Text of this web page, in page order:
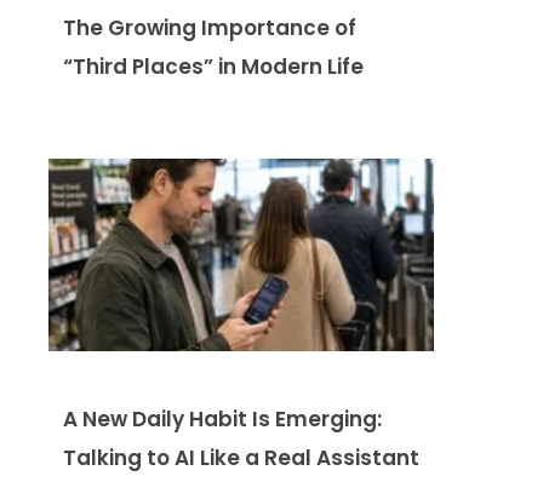
The Growing Importance of
“Third Places” in Modern Life
A New Daily Habit Is Emerging:
Talking to AI Like a Real Assistant